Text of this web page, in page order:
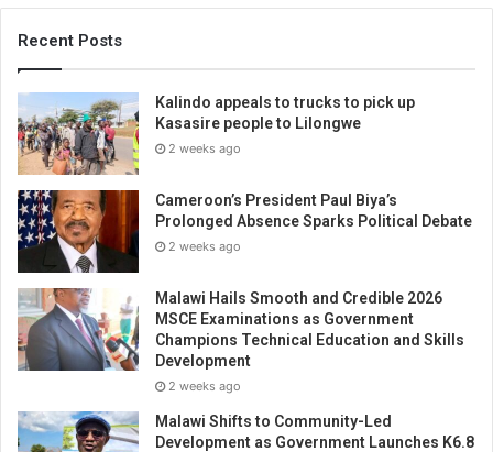
Recent Posts
Kalindo appeals to trucks to pick up
Kasasire people to Lilongwe
2 weeks ago
Cameroon’s President Paul Biya’s
Prolonged Absence Sparks Political Debate
2 weeks ago
Malawi Hails Smooth and Credible 2026
MSCE Examinations as Government
Champions Technical Education and Skills
Development
2 weeks ago
Malawi Shifts to Community-Led
Development as Government Launches K6.8